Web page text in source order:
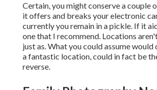
Certain, you might conserve a couple
it offers and breaks your electronic
currently you remain in a pickle. If it
one that I recommend. Locations
just as. What you could assume
a fantastic location, could in fact be
reverse.